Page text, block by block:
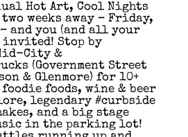
Hot Art, Cool Nights
weeks away – Friday,
and you (and all your
Stop by
City &
(Government Street
& Glenmore) for 10+
foods, wine & beer
legendary #curbside
and a big stage
in the parking lot!